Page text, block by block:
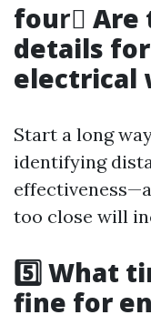
four️⃣ Are
details
electrical
Start a long
identifying
too close will
5️⃣ What
fine for